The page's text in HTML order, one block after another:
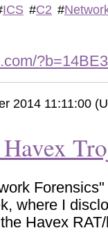
ICS #C2 #
2014 11:11:00
where I
Havex